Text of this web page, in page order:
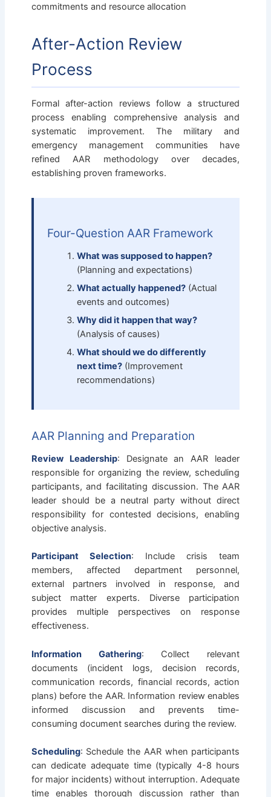
commitments and resource allocation
After-Action Review
Process
Formal after-action reviews follow a structured
process enabling comprehensive analysis and
systematic improvement. The military and
emergency management communities have
refined AAR methodology over decades,
establishing proven frameworks.
Four-Question AAR Framework
What was supposed to happen?
(Planning and expectations)
What actually happened?(Actual
events and outcomes)
Why did it happen that way?
(Analysis of causes)
What should we do differently
next time?(Improvement
recommendations)
AAR Planning and Preparation
Review Leadership: Designate an AAR leader
responsible for organizing the review, scheduling
participants, and facilitating discussion. The AAR
leader should be a neutral party without direct
responsibility for contested decisions, enabling
objective analysis.
Participant Selection: Include crisis team
members, affected department personnel,
external partners involved in response, and
subject matter experts. Diverse participation
provides multiple perspectives on response
effectiveness.
Information Gathering: Collect relevant
documents (incident logs, decision records,
communication records, financial records, action
plans) before the AAR. Information review enables
informed discussion and prevents time-
consuming document searches during the review.
Scheduling: Schedule the AAR when participants
can dedicate adequate time (typically 4-8 hours
for major incidents) without interruption. Adequate
time enables thorough discussion rather than